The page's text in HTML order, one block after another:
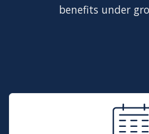
benefits under